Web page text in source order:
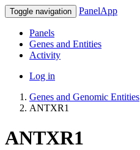
Toggle navigation PanelApp
Panels
Genes and Entities
Activity
Log in
Genes and Genomic Entities
ANTXR1
ANTXR1